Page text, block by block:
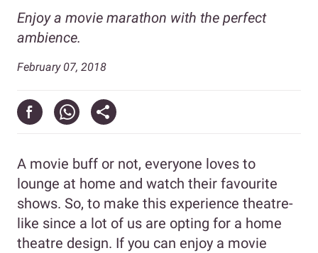
Enjoy a movie marathon with the perfect
ambience.
February 07, 2018
A movie buff or not, everyone loves to
lounge at home and watch their favourite
shows. So, to make this experience theatre-
like since a lot of us are opting for a home
theatre design. If you can enjoy a movie